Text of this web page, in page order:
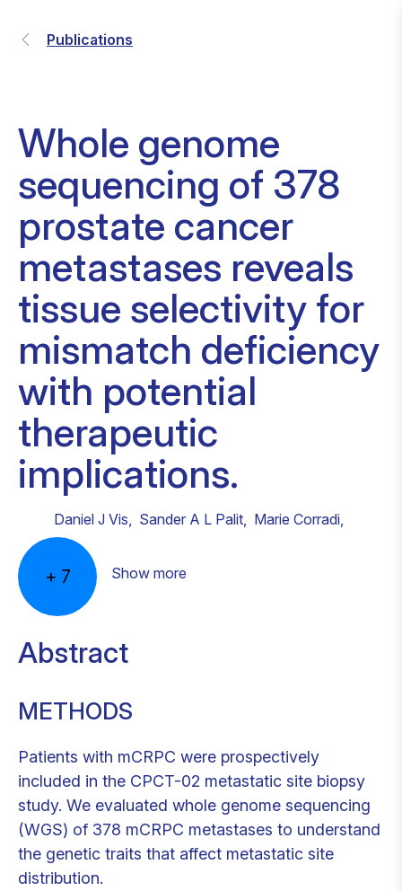
Publications
Whole genome
sequencing of 378
prostate cancer
metastases reveals
tissue selectivity for
mismatch deficiency
with potential
therapeutic
implications.
Daniel J Vis, Sander A L Palit, Marie Corradi,
+ 7 Show more
Abstract
METHODS
Patients with mCRPC were prospectively
included in the CPCT-02 metastatic site biopsy
study. We evaluated whole genome sequencing
(WGS) of 378 mCRPC metastases to understand
the genetic traits that affect metastatic site
distribution.